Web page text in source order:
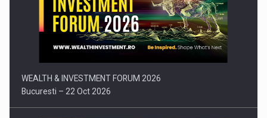
Press release: Part-time jobs are starting to appear again…
WEALTH & INVESTMENT FORUM 2026
Bucuresti – 22 Oct 2026